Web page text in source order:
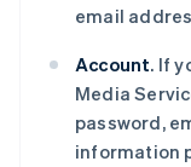
email
Account. If
Media
password,
information